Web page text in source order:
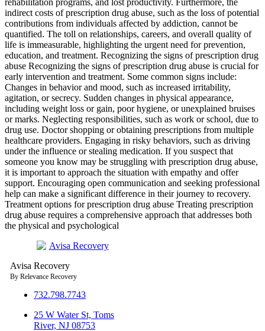
indirect costs of prescription drug abuse, such as the loss of potential
contributions from individuals affected by addiction, cannot be
quantified. The toll on relationships, careers, and overall quality of
life is immeasurable, highlighting the urgent need for prevention,
education, and treatment. Recognizing the signs of prescription drug
abuse Recognizing the signs of prescription drug abuse is crucial for
early intervention and treatment. Some common signs include:
Changes in behavior and mood, such as increased irritability,
agitation, or secrecy. Sudden changes in physical appearance,
including weight loss or gain, poor hygiene, or unexplained bruises
or marks. Neglecting responsibilities, such as work or school, due to
drug use. Doctor shopping or obtaining prescriptions from multiple
healthcare providers. Engaging in risky behaviors, such as driving
under the influence or stealing medication. If you suspect that
someone you know may be struggling with prescription drug abuse,
it is important to approach the situation with empathy and offer
support. Encouraging open communication and seeking professional
help can make a significant difference in their journey to recovery.
Treatment options for prescription drug abuse Treating prescription
drug abuse requires a comprehensive approach that addresses both
the physical and psychological
Avisa Recovery
By Relevance Recovery
732.798.7743
25 W Water St, Toms
River, NJ 08753